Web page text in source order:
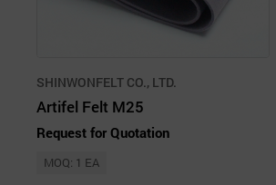
SHINWONFELT CO., LTD.
Artifel Felt M25
Request for Quotation
MOQ: 1 EA